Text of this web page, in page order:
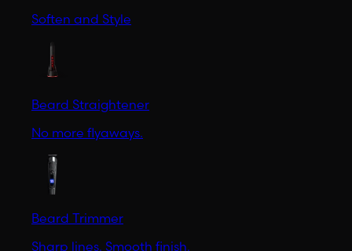
Soften and Style
Beard Straightener
No more flyaways.
Beard Trimmer
Sharp lines. Smooth finish.